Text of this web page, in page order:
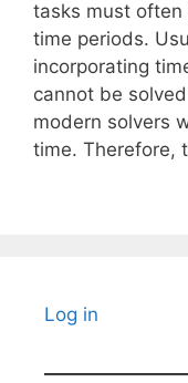
tasks must
time periods.
incorporating
cannot be
modern solvers
time. Therefore,
Log in